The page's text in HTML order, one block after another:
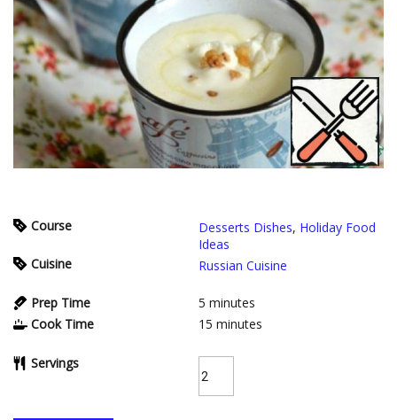
Course Desserts Dishes, Holiday Food
Ideas
Cuisine
Russian Cuisine
Prep Time 5 minutes
Cook Time
15 minutes
Servings